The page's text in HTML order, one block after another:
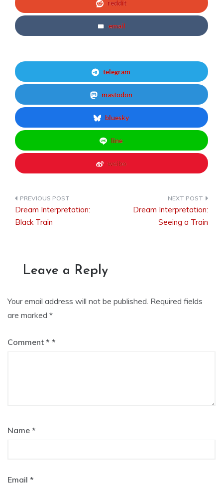
reddit
email
telegram
mastodon
bluesky
line
weibo
Post
navigation
Dream Interpretation:
Black Train
Dream Interpretation:
Seeing a Train
Leave a Reply
Your email address will not be published. Required fields
are marked *
Comment *
Name *
Email *